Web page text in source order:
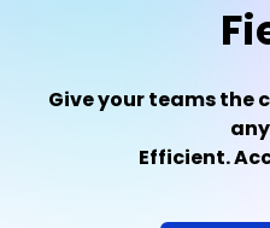
Give your teams the
Efficient.